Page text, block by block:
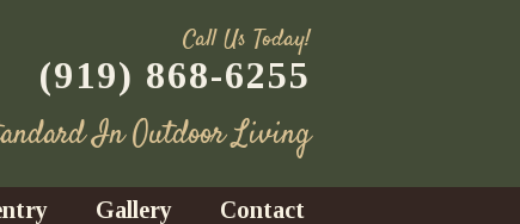
Call Us Today!
(919) 868-6255
In Outdoor Living
Gallery Contact